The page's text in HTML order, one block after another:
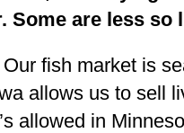
Some are less so
fish market is
allows us to sell
allowed in